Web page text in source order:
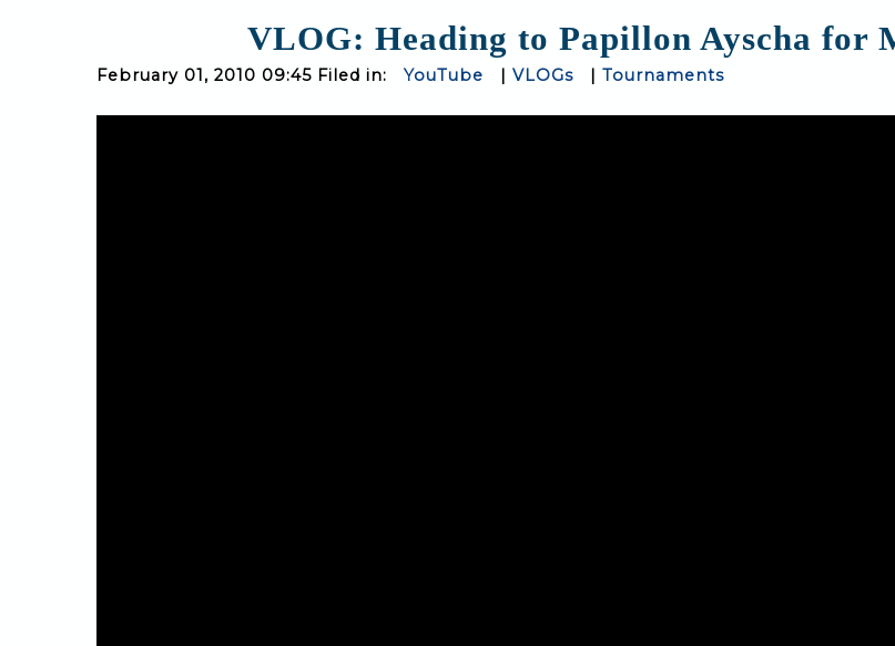
VLOG: Heading to Papillon Ayscha for
February 01, 2010 09:45 Filed in: YouTube |VLOGs |Tournaments